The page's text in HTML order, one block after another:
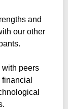
and
our other
with peers